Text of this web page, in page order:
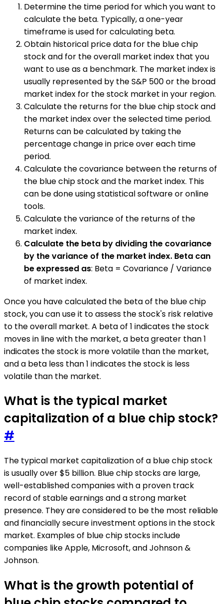
Determine the time period for which you want to
calculate the beta. Typically, a one-year
timeframe is used for calculating beta.
Obtain historical price data for the blue chip
stock and for the overall market index that you
want to use as a benchmark. The market index is
usually represented by the S&P 500 or the broad
market index for the stock market in your region.
Calculate the returns for the blue chip stock and
the market index over the selected time period.
Returns can be calculated by taking the
percentage change in price over each time
period.
Calculate the covariance between the returns of
the blue chip stock and the market index. This
can be done using statistical software or online
tools.
Calculate the variance of the returns of the
market index.
Calculate the beta by dividing the covariance
by the variance of the market index. Beta can
be expressed as: Beta = Covariance / Variance
of market index.
Once you have calculated the beta of the blue chip
stock, you can use it to assess the stock's risk relative
to the overall market. A beta of 1 indicates the stock
moves in line with the market, a beta greater than 1
indicates the stock is more volatile than the market,
and a beta less than 1 indicates the stock is less
volatile than the market.
What is the typical market
capitalization of a blue chip stock?
#
The typical market capitalization of a blue chip stock
is usually over $5 billion. Blue chip stocks are large,
well-established companies with a proven track
record of stable earnings and a strong market
presence. They are considered to be the most reliable
and financially secure investment options in the stock
market. Examples of blue chip stocks include
companies like Apple, Microsoft, and Johnson &
Johnson.
What is the growth potential of